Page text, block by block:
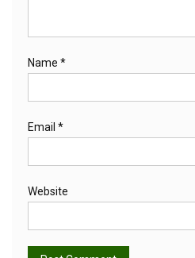
Name *
Email *
Website